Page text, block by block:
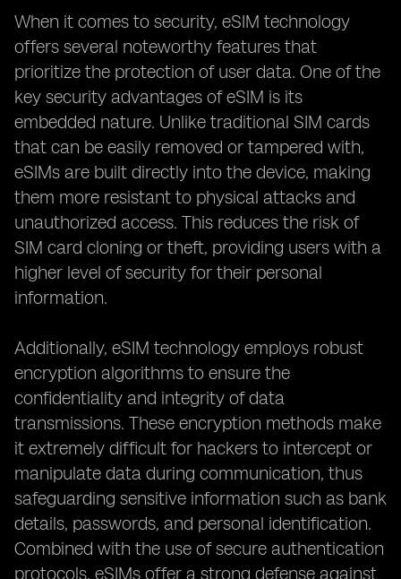
When it comes to security, eSIM technology
offers several noteworthy features that
prioritize the protection of user data. One of the
key security advantages of eSIM is its
embedded nature. Unlike traditional SIM cards
that can be easily removed or tampered with,
eSIMs are built directly into the device, making
them more resistant to physical attacks and
unauthorized access. This reduces the risk of
SIM card cloning or theft, providing users with a
higher level of security for their personal
information.
Additionally, eSIM technology employs robust
encryption algorithms to ensure the
confidentiality and integrity of data
transmissions. These encryption methods make
it extremely difficult for hackers to intercept or
manipulate data during communication, thus
safeguarding sensitive information such as bank
details, passwords, and personal identification.
Combined with the use of secure authentication
protocols, eSIMs offer a strong defense against